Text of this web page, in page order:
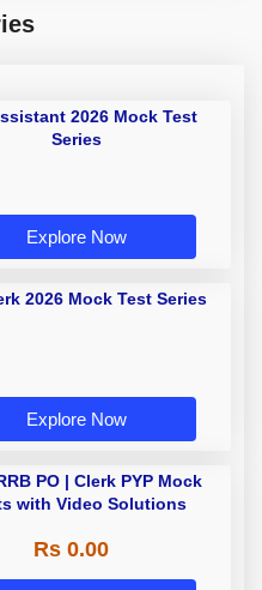
2026 Mock Test
Series
Explore Now
2026 Mock Test Series
Explore Now
PO | Clerk PYP Mock
with Video Solutions
Rs 0.00